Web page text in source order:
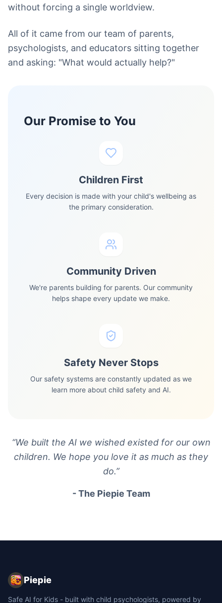
without forcing a single worldview.
All of it came from our team of parents,
psychologists, and educators sitting together
and asking: "What would actually help?"
Our Promise to You
Children First
Every decision is made with your child's wellbeing as
the primary consideration.
Community Driven
We're parents building for parents. Our community
helps shape every update we make.
Safety Never Stops
Our safety systems are constantly updated as we
learn more about child safety and AI.
“We built the AI we wished existed for our own
children. We hope you love it as much as they
do.”
- The Piepie Team
Piepie
Safe AI for Kids - built with child psychologists, powered by